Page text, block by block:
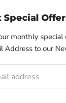
Special
monthly special
Address to our
address